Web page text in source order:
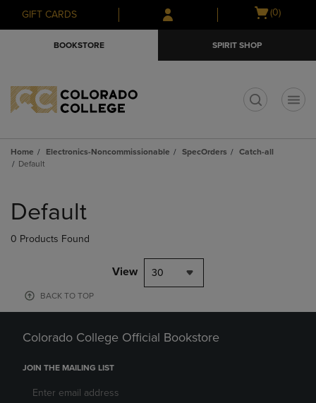
Skip
to
Skip
to
menu
GIFT CARDS
Open
(0)
BOOKSTORE SPIRIT SHOP
Home Electronics-Noncommissionable SpecOrders
Catch-all
Default
products
Default
0 Products Found
View 30
BACK TO TOP
Colorado College Official Bookstore
JOIN THE MAILING LIST